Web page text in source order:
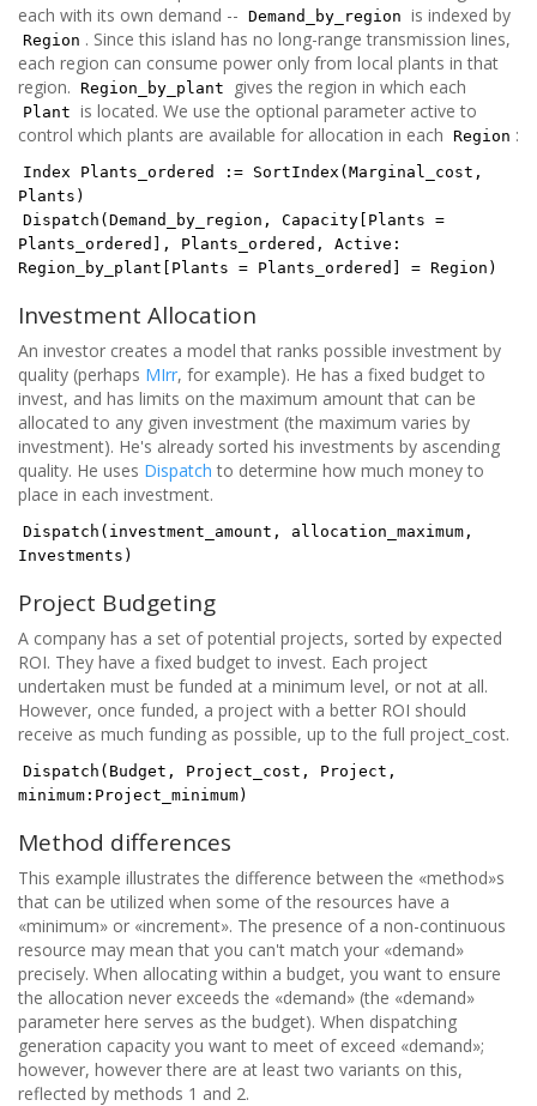
each with its own demand -- Demand_by_region is indexed by
Region . Since this island has no long-range transmission lines,
each region can consume power only from local plants in that
region. Region_by_plant gives the region in which each
Plant is located. We use the optional parameter active to
control which plants are available for allocation in each Region :
Index Plants_ordered := SortIndex(Marginal_cost,
Plants)
Dispatch(Demand_by_region, Capacity[Plants =
Plants_ordered], Plants_ordered, Active:
Region_by_plant[Plants = Plants_ordered] = Region)
Investment Allocation
An investor creates a model that ranks possible investment by
quality (perhaps MIrr, for example). He has a fixed budget to
invest, and has limits on the maximum amount that can be
allocated to any given investment (the maximum varies by
investment). He's already sorted his investments by ascending
quality. He uses Dispatch to determine how much money to
place in each investment.
Dispatch(investment_amount, allocation_maximum,
Investments)
Project Budgeting
A company has a set of potential projects, sorted by expected
ROI. They have a fixed budget to invest. Each project
undertaken must be funded at a minimum level, or not at all.
However, once funded, a project with a better ROI should
receive as much funding as possible, up to the full project_cost.
Dispatch(Budget, Project_cost, Project,
minimum:Project_minimum)
Method differences
This example illustrates the difference between the «method»s
that can be utilized when some of the resources have a
«minimum» or «increment». The presence of a non-continuous
resource may mean that you can't match your «demand»
precisely. When allocating within a budget, you want to ensure
the allocation never exceeds the «demand» (the «demand»
parameter here serves as the budget). When dispatching
generation capacity you want to meet of exceed «demand»;
however, however there are at least two variants on this,
reflected by methods 1 and 2.